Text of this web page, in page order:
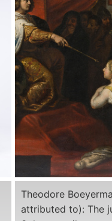
Theodore
attributed to): The